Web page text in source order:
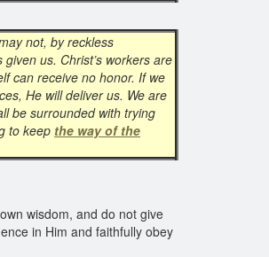
not, by reckless
us. Christ’s workers are
can receive no honor. If we
He will deliver us. We are
be surrounded with trying
to keep the way of the
wisdom, and do not give
in Him and faithfully obey